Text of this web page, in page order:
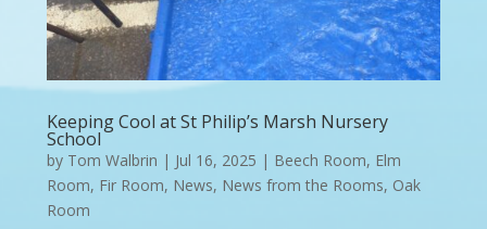
Keeping Cool at St Philip’s Marsh Nursery
School
by Tom Walbrin | Jul 16, 2025 | Beech Room, Elm
Room, Fir Room, News, News from the Rooms, Oak
Room